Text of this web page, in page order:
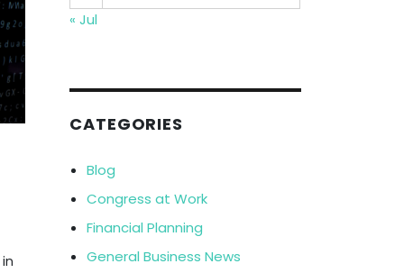
« Jul
CATEGORIES
Blog
Congress at Work
Financial Planning
General Business News